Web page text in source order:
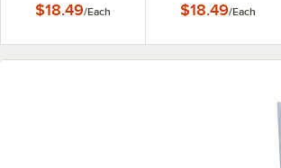
Chalkboard with
$18.49/Each
Chalkboard with
$18.49/Each